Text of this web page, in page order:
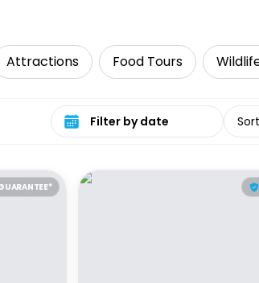
Attractions Food Tours
Select date range